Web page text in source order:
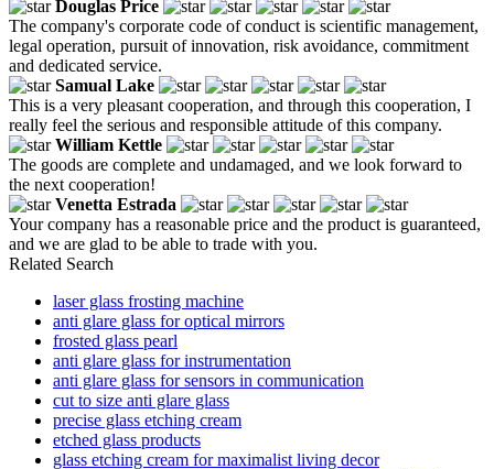
Douglas Price
The company's corporate code of conduct is scientific management,
legal operation, pursuit of innovation, risk avoidance, commitment
and dedicated service.
Samual Lake
This is a very pleasant cooperation, and through this cooperation, I
really feel the serious and responsible attitude of this company.
William Kettle
The goods are complete and undamaged, and we look forward to
the next cooperation!
Venetta Estrada
Your company has a reasonable price and the product is guaranteed,
and we are glad to be able to trade with you.
Related Search
laser glass frosting machine
anti glare glass for optical mirrors
frosted glass pearl
anti glare glass for instrumentation
anti glare glass for sensors in communication
cut to size anti glare glass
precise glass etching cream
etched glass products
glass etching cream for maximalist living decor